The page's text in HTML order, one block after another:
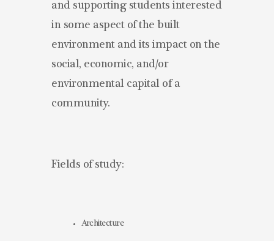
and supporting students interested
in some aspect of the built
environment and its impact on the
social, economic, and/or
environmental capital of a
community.
Fields of study:
Architecture